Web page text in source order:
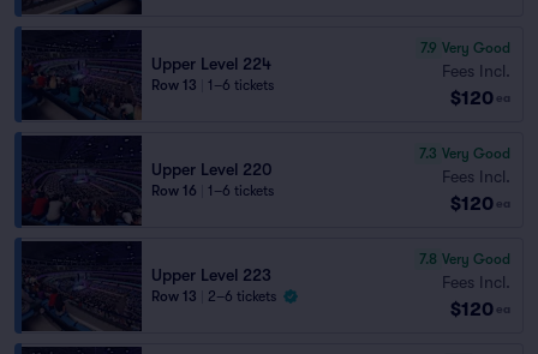
Upper Level 224
Row 13 1–6 tickets
7.9 Very Good
Fees Incl.
$120 ea
Upper Level 220
Row 16 1–6 tickets
7.3 Very Good
Fees Incl.
$120 ea
Upper Level 223
Row 13 2–6 tickets
7.8 Very Good
Fees Incl.
$120 ea